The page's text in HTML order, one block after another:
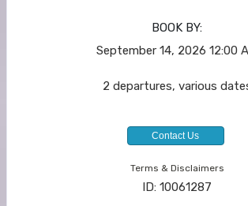
BOOK BY:
September 14, 2026 12:00
2 departures, various
Contact Us
Terms & Disclaimers
ID: 10061287